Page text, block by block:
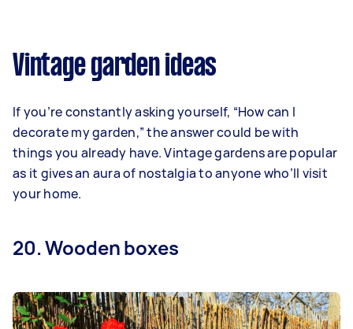
Vintage garden ideas
If you’re constantly asking yourself, “How can I
decorate my garden,” the answer could be with
things you already have. Vintage gardens are popular
as it gives an aura of nostalgia to anyone who’ll visit
your home.
20. Wooden boxes